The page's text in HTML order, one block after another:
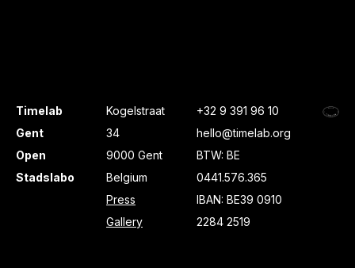
Timelab
Gent
Open
Stadslabo
Kogelstraat
34
9000 Gent
Belgium
Press
Gallery
+32 9 391 96 10
hello@timelab.org
BTW: BE
0441.576.365
IBAN: BE39 0910
2284 2519